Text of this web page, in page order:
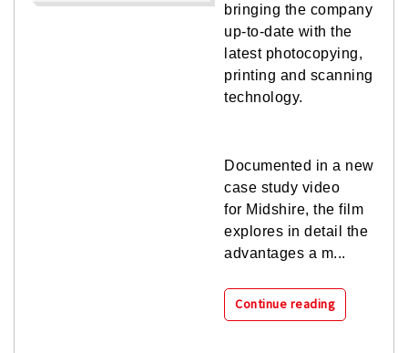
bringing the company
up-to-date with the
latest photocopying,
printing and scanning
technology.
Documented in a new
case study video
for Midshire, the film
explores in detail the
advantages a m...
Continue reading